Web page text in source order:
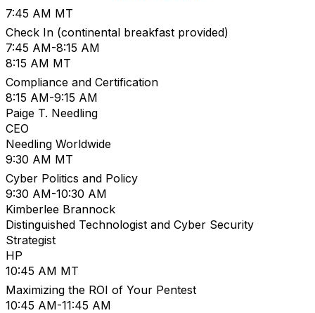
7:45 AM MT
Check In (continental breakfast provided)
7:45 AM-8:15 AM
8:15 AM MT
Compliance and Certification
8:15 AM-9:15 AM
Paige T. Needling
CEO
Needling Worldwide
9:30 AM MT
Cyber Politics and Policy
9:30 AM-10:30 AM
Kimberlee Brannock
Distinguished Technologist and Cyber Security
Strategist
HP
10:45 AM MT
Maximizing the ROI of Your Pentest
10:45 AM-11:45 AM